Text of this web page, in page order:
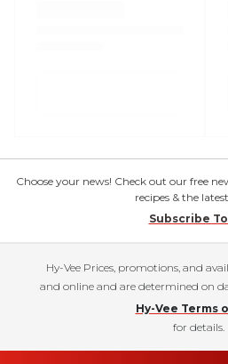
Choose your news! Check out our free
recipes & the
Subscribe
Hy-Vee Prices, promotions, and
and online and are determined on
Hy-Vee Terms
for details.